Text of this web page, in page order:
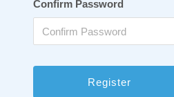
Confirm Password